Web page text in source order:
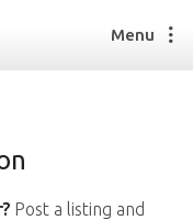
Menu
Post a listing and